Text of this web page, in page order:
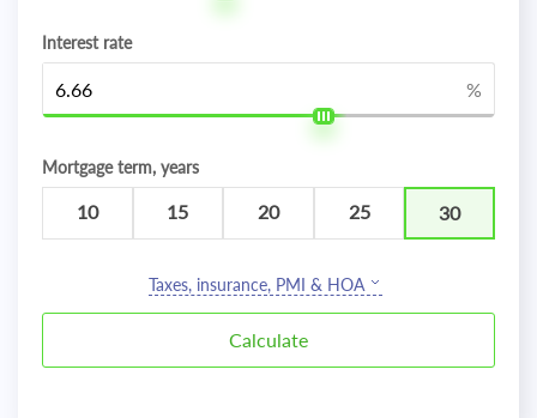
Interest rate
%
Mortgage term, years
10 15 20 25 30
Taxes, insurance, PMI & HOA